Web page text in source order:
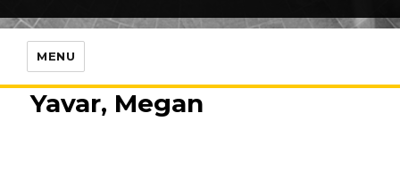
MENU
Yavar, Megan